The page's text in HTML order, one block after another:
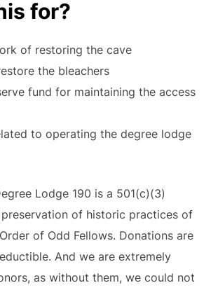
for?
of restoring the cave
the bleachers
fund for maintaining the access
to operating the degree lodge
Lodge 190 is a 501(c)(3)
of historic practices of
of Odd Fellows. Donations are
And we are extremely
as without them, we could not